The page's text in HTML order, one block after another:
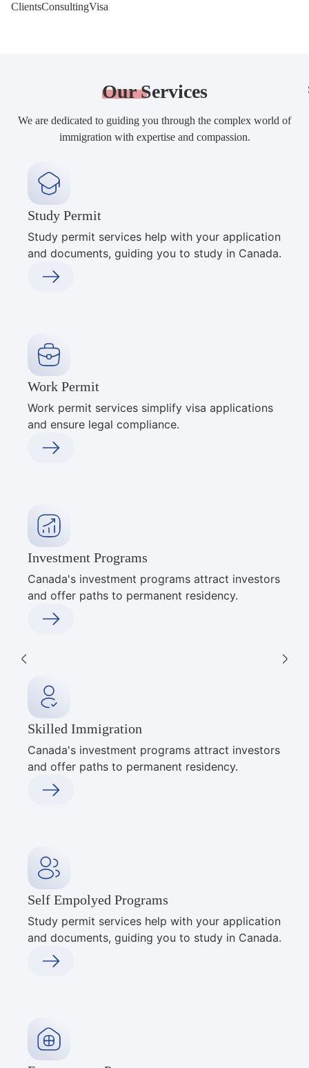
ClientsConsultingVisa
OurServices
We are dedicated to guiding you through the complex world of
immigration with expertise and compassion.
Study Permit
Study permit services help with your application
and documents, guiding you to study in Canada.
Work Permit
Work permit services simplify visa applications
and ensure legal compliance.
Investment Programs
Canada's investment programs attract investors
and offer paths to permanent residency.
Skilled Immigration
Canada's investment programs attract investors
and offer paths to permanent residency.
Self Empolyed Programs
Study permit services help with your application
and documents, guiding you to study in Canada.